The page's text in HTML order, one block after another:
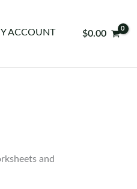
ACCOUNT $0.00
and